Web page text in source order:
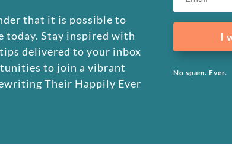
that it is possible to
Stay inspired with
delivered to your inbox
to join a vibrant
Their Happily Ever
I
No spam. Ever.